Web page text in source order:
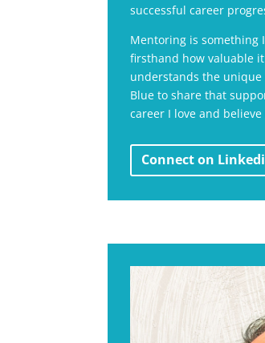
successful career
Mentoring is something
firsthand how valuable
understands the unique
Blue to share that
career I love and
Connect on